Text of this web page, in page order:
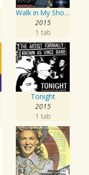
Walk in My Shoes
2015
1 tab
Tonight
2015
1 tab